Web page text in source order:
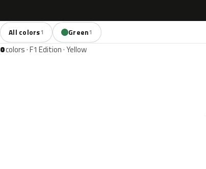
All colors1 Green1
0colors · F1 Edition · Yellow